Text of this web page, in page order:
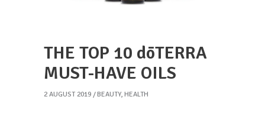
THE TOP 10 dōTERRA
MUST-HAVE OILS
2 AUGUST 2019 BEAUTY, HEALTH